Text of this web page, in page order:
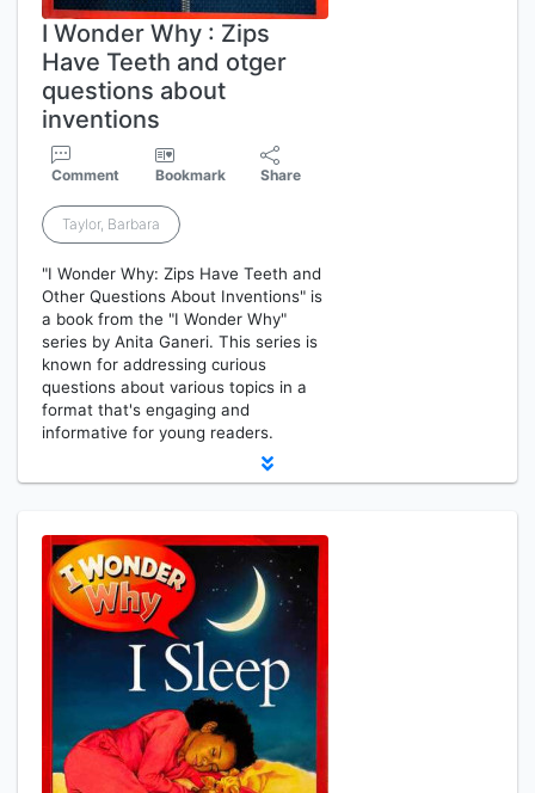
I Wonder Why : Zips
Have Teeth and otger
questions about
inventions
Comment Bookmark Share
Taylor, Barbara
"I Wonder Why: Zips Have Teeth and
Other Questions About Inventions" is
a book from the "I Wonder Why"
series by Anita Ganeri. This series is
known for addressing curious
questions about various topics in a
format that's engaging and
informative for young readers.